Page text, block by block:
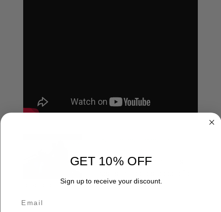
What makes SKB iSeries
gear protec...
GET 10% OFF
Sign up to receive your discount.